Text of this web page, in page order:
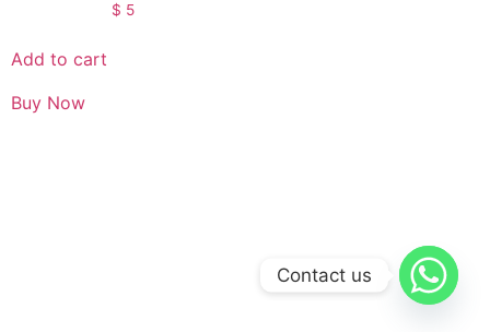
$ 5
Add to cart
Buy Now
Contact us